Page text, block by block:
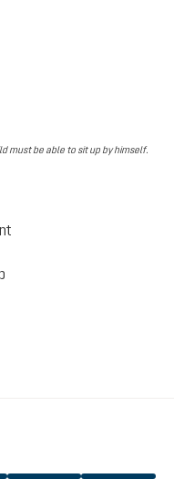
must be able to sit up by himself.